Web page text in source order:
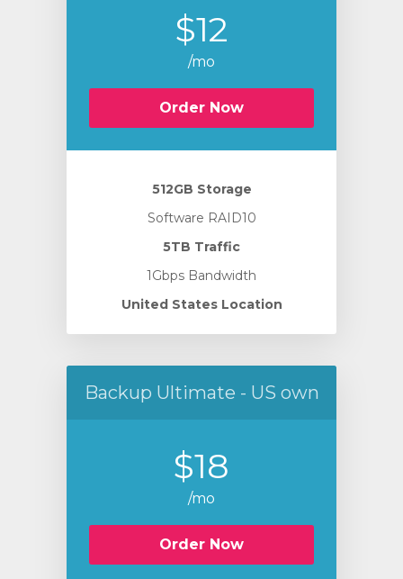
$12
/mo
Order Now
512GB Storage
Software RAID10
5TB Traffic
1Gbps Bandwidth
United States Location
Backup Ultimate - US own
$18
/mo
Order Now